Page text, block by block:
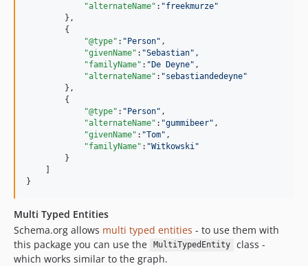
"alternateName" : "freekmurze"
        },
        {
"@type" : "Person" ,
"givenName" : "Sebastian" ,
"familyName" : "De Deyne" ,
"alternateName" : "sebastiandedeyne"
        },
        {
"@type" : "Person" ,
"alternateName" : "gummibeer" ,
"givenName" : "Tom" ,
"familyName" : "Witkowski "
        }
    ]
}
Multi Typed Entities
Schema.org allows multi typed entities - to use them with
this package you can use the
MultiTypedEntity
class -
which works similar to the graph.